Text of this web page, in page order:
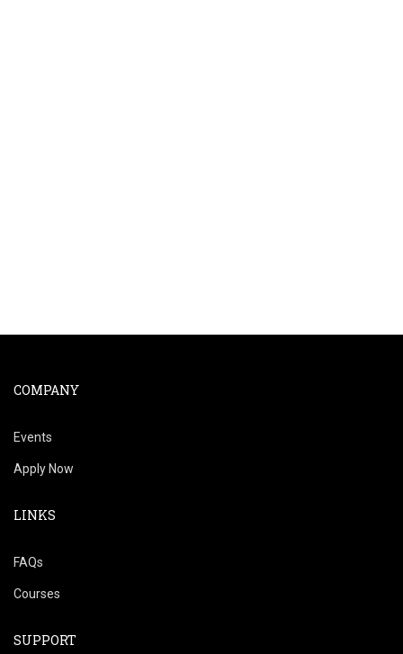
COMPANY
Events
Apply Now
LINKS
FAQs
Courses
SUPPORT